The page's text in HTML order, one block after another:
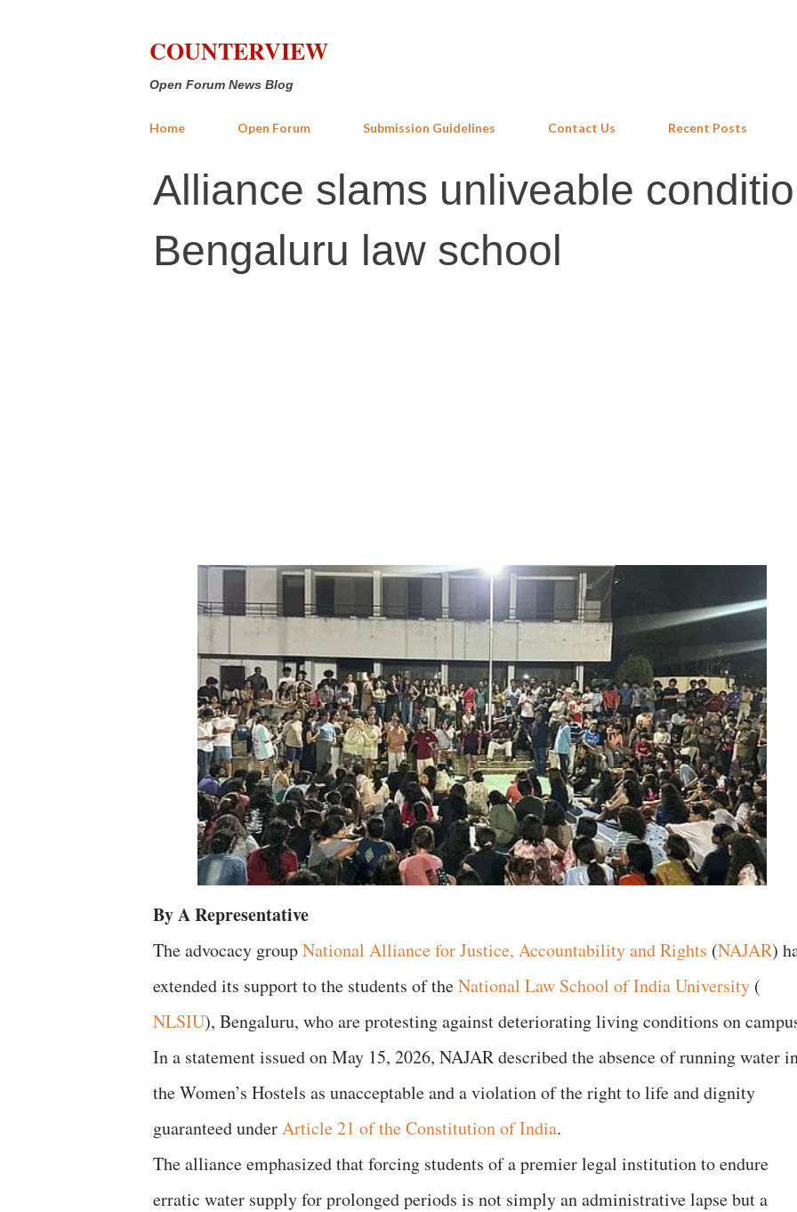
COUNTERVIEW
Open Forum News Blog
Home Open Forum Submission Guidelines Contact Us Recent Posts
Alliance slams unliveable
Bengaluru law school
By A Representative
The advocacy groupNational Alliance for Justice, Accountability and Rights (NAJAR)
extended its support to the students of theNational Law School of India University (
NLSIU), Bengaluru, who are protesting against deteriorating living conditions on
In a statement issued on May 15, 2026, NAJAR described the absence of running water
the Women’s Hostels as unacceptable and a violation of the right to life and dignity
guaranteed underArticle 21 of the Constitution of India.
The alliance emphasized that forcing students of a premier legal institution to endure
erratic water supply for prolonged periods is not simply an administrative lapse but a